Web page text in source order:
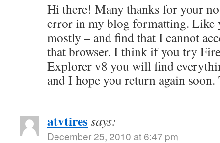
Hi there! Many thanks for your
error in my blog formatting. Like
mostly – and find that I cannot
that browser. I think if you try
Explorer v8 you will find
and I hope you return again soon.
atvtiressays:
December 25, 2010 at 6:47 pm